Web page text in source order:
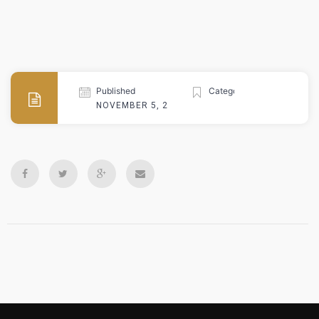
Published
NOVEMBER 5, 2024
Categories